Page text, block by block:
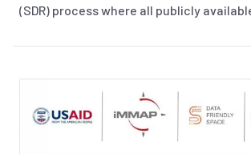
(SDR) process where all publicly
using an analytical framework based on
used to produce this report is provided
Information sources section.